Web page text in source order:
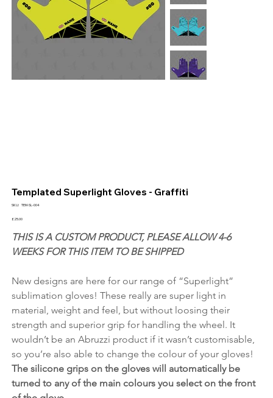
Templated Superlight Gloves - Graffiti
SKU:
SKU
SL-
TEM-SL-004
Price
£25.00
THIS IS A CUSTOM PRODUCT, PLEASE ALLOW 4-6
WEEKS FOR THIS ITEM TO BE SHIPPED
New designs are here for our range of “Superlight”
sublimation gloves! These really are super light in
material, weight and feel, but without loosing their
strength and superior grip for handling the wheel. It
wouldn’t be an Abruzzi product if it wasn’t customisable,
so you’re also able to change the colour of your gloves!
The silicone grips on the gloves will automatically be
turned to any of the main colours you select on the front